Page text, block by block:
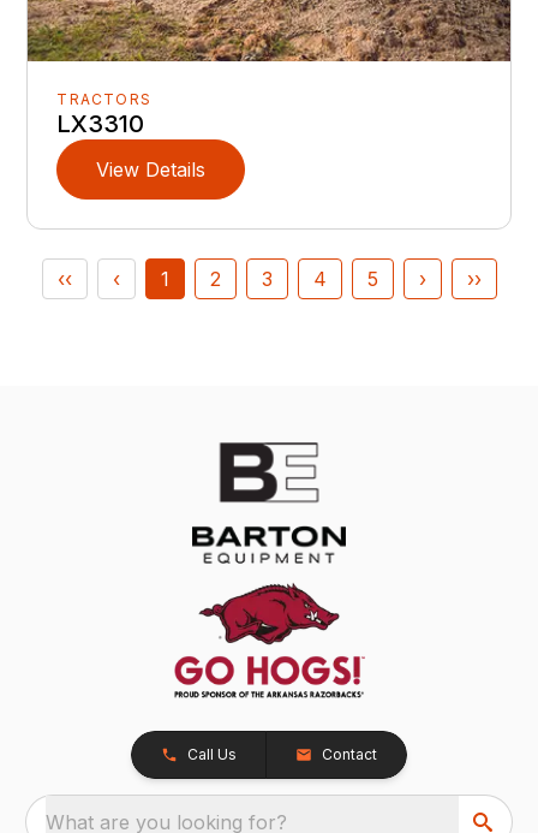
TRACTORS
LX3310
View Details
‹‹ ‹ 1 2 3 4 5 › ››
Call Us Contact
What are you looking for?